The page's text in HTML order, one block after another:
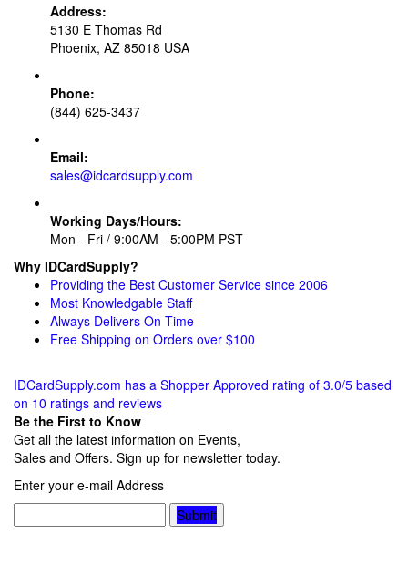
Address:
5130 E Thomas Rd
Phoenix, AZ 85018 USA
Phone:
(844) 625-3437
Email:
sales@idcardsupply.com
Working Days/Hours:
Mon - Fri / 9:00AM - 5:00PM PST
Why IDCardSupply?
Providing the Best Customer Service since 2006
Most Knowledgable Staff
Always Delivers On Time
Free Shipping on Orders over $100
IDCardSupply.com has a Shopper Approved rating of 3.0/5 based
on 10 ratings and reviews
Be the First to Know
Get all the latest information on Events,
Sales and Offers. Sign up for newsletter today.
Enter your e-mail Address
Submit